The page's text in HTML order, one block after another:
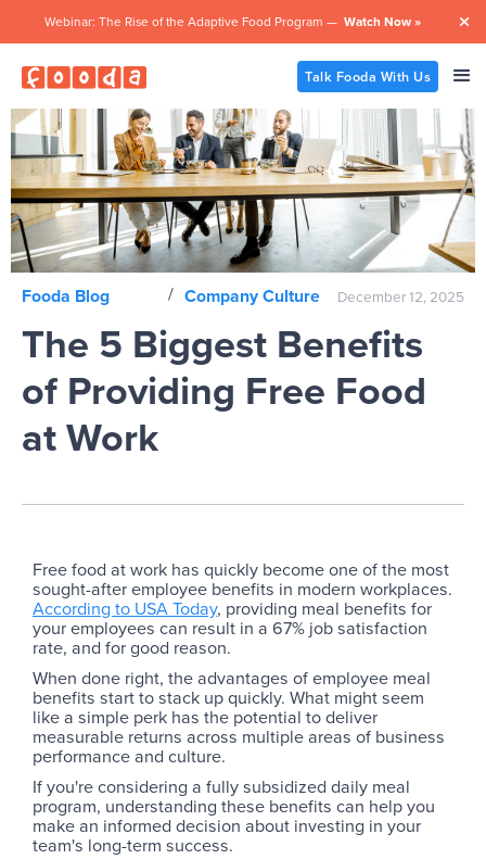
Webinar: The Rise of the Adaptive Food Program — Watch Now » 
Talk Fooda With Us
Fooda Blog / Company Culture December 12, 2025
The 5 Biggest Benefits
of Providing Free Food
at Work
Free food at work has quickly become one of the most
sought-after employee benefits in modern workplaces.
According to USA Today, providing meal benefits for
your employees can result in a 67% job satisfaction
rate, and for good reason.
When done right, the advantages of employee meal
benefits start to stack up quickly. What might seem
like a simple perk has the potential to deliver
measurable returns across multiple areas of business
performance and culture.
If you're considering a fully subsidized daily meal
program, understanding these benefits can help you
make an informed decision about investing in your
team's long-term success.